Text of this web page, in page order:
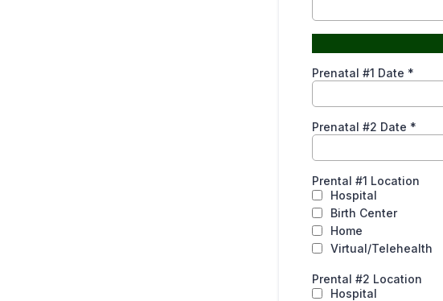
Prenatal #1 Date *
Prenatal #2 Date *
Prental #1 Location
Hospital
Birth Center
Home
Virtual/Telehealth
Prental #2 Location
Hospital